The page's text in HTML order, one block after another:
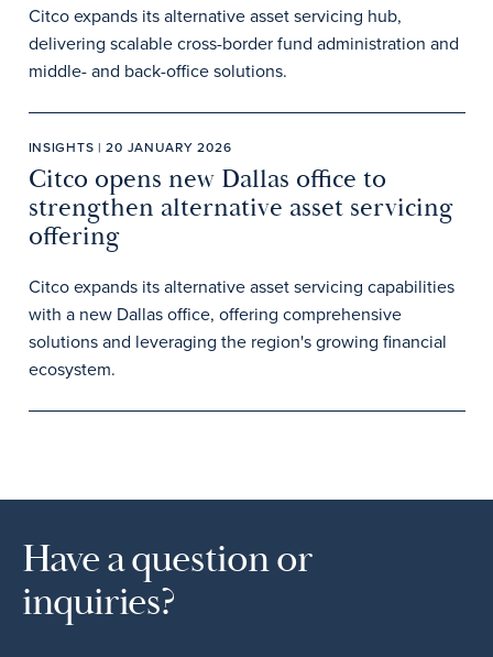
Citco expands its alternative asset servicing hub,
delivering scalable cross-border fund administration and
middle- and back-office solutions.
INSIGHTS | 20 JANUARY 2026
Citco opens new Dallas office to
strengthen alternative asset servicing
offering
Citco expands its alternative asset servicing capabilities
with a new Dallas office, offering comprehensive
solutions and leveraging the region's growing financial
ecosystem.
Have a question or
inquiries?